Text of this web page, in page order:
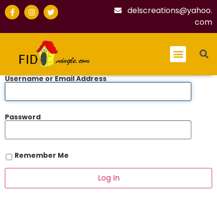
delscreations@yahoo.
com
Username or Email Address
Password
Remember Me